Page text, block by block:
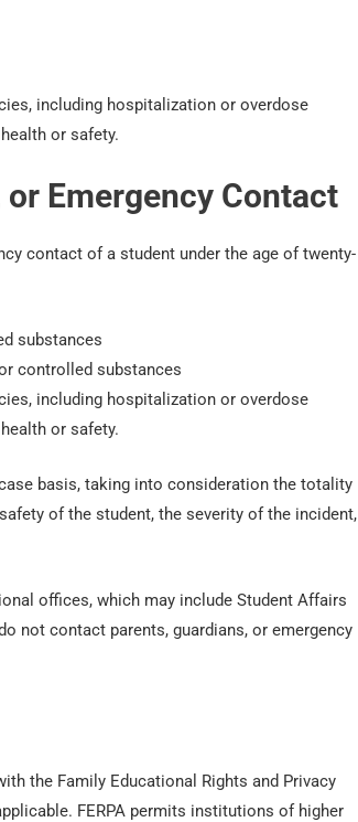
including hospitalization or overdose
or safety.
Emergency Contact
contact of a student under the age of twenty-
substances
controlled substances
including hospitalization or overdose
or safety.
basis, taking into consideration the totality
of the student, the severity of the incident,
offices, which may include Student Affairs
not contact parents, guardians, or emergency
the Family Educational Rights and Privacy
FERPA permits institutions of higher